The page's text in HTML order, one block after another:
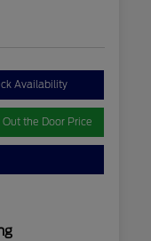
Availability
Out the Door Price